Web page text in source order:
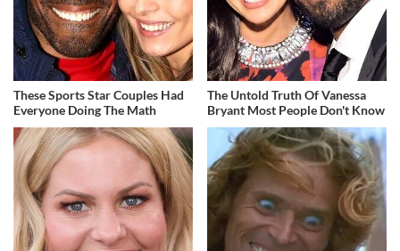
These Sports Star Couples Had
Everyone Doing The Math
The Untold Truth Of Vanessa
Bryant Most People Don't Know